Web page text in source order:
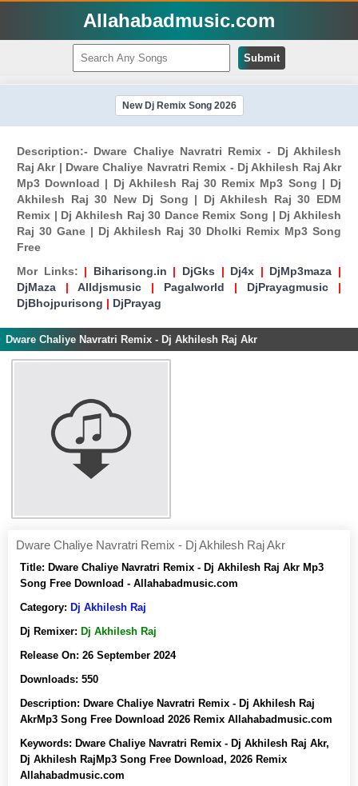
Allahabadmusic.com
Submit
New Dj Remix Song 2026
Description:- Dware Chaliye Navratri Remix - Dj Akhilesh
Raj Akr | Dware Chaliye Navratri Remix - Dj Akhilesh Raj Akr
Mp3 Download | Dj Akhilesh Raj 30 Remix Mp3 Song | Dj
Akhilesh Raj 30 New Dj Song | Dj Akhilesh Raj 30 EDM
Remix | Dj Akhilesh Raj 30 Dance Remix Song | Dj Akhilesh
Raj 30 Gane | Dj Akhilesh Raj 30 Dholki Remix Mp3 Song
Free
Mor Links: | Biharisong.in | DjGks | Dj4x | DjMp3maza |
DjMaza | Alldjsmusic | Pagalworld | DjPrayagmusic |
DjBhojpurisong | DjPrayag
Dware Chaliye Navratri Remix - Dj Akhilesh Raj Akr
Dware Chaliye Navratri Remix - Dj Akhilesh Raj Akr
Title: Dware Chaliye Navratri Remix - Dj Akhilesh Raj Akr Mp3
Song Free Download - Allahabadmusic.com
Category: Dj Akhilesh Raj
Dj Remixer: Dj Akhilesh Raj
Release On: 26 September 2024
Downloads: 550
Description: Dware Chaliye Navratri Remix - Dj Akhilesh Raj
AkrMp3 Song Free Download 2026 Remix Allahabadmusic.com
Keywords: Dware Chaliye Navratri Remix - Dj Akhilesh Raj Akr,
Dj Akhilesh RajMp3 Song Free Download, 2026 Remix
Allahabadmusic.com